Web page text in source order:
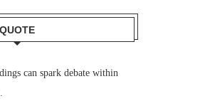
QUOTE
can spark debate within